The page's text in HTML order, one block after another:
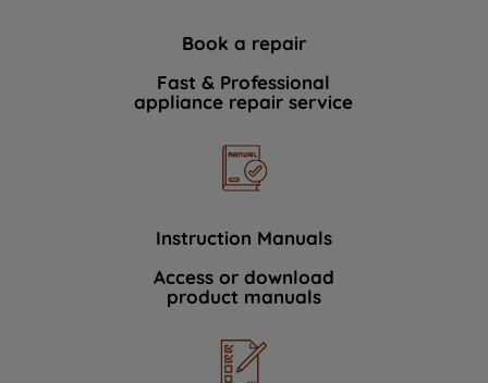
Book a repair
Fast & Professional
appliance repair service
Instruction Manuals
Access or download
product manuals